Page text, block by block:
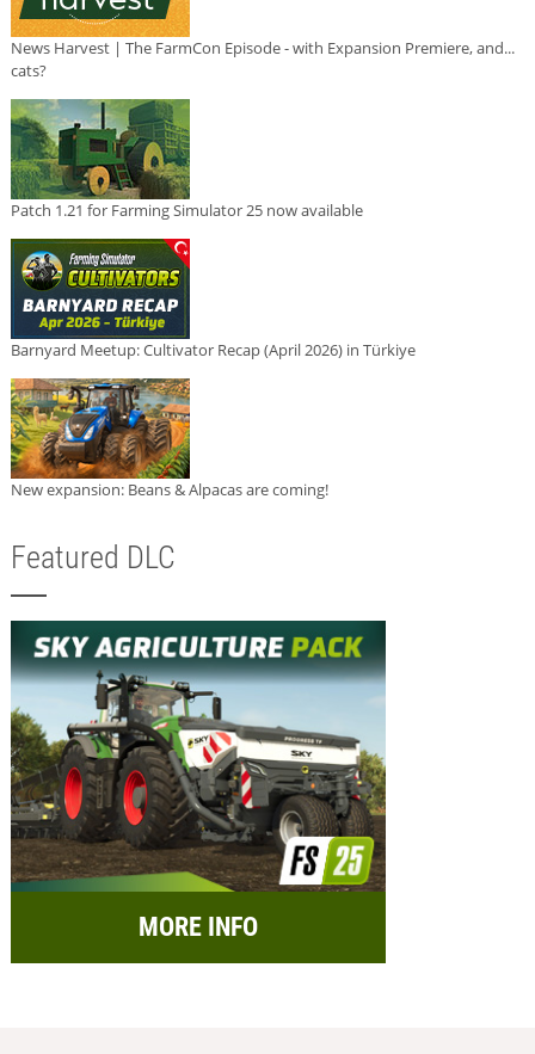
News Harvest | The FarmCon Episode - with Expansion Premiere, and...
cats?
Patch 1.21 for Farming Simulator 25 now available
Barnyard Meetup: Cultivator Recap (April 2026) in Türkiye
New expansion: Beans & Alpacas are coming!
Featured DLC
MORE INFO